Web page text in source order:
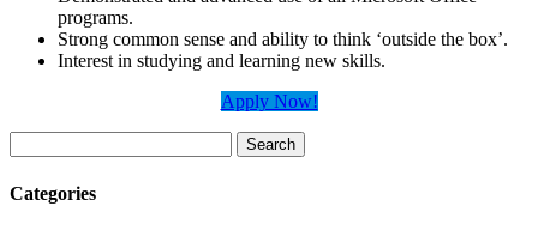
programs.
Strong common sense and ability to think ‘outside the box’.
Interest in studying and learning new skills.
Apply Now!
for:
Categories